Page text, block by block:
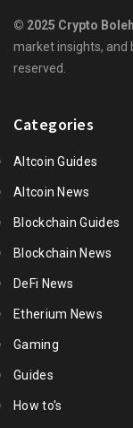
© 2025 Crypto
market insights, and
reserved.
Categories
Altcoin Guides
Altcoin News
Blockchain Guides
Blockchain News
DeFi News
Etherium News
Gaming
Guides
How to's